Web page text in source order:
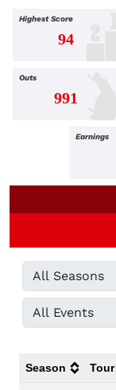
Highest Score
94
Outs
991
Earnings
Season Tour